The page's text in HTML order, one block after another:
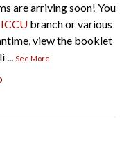
are arriving soon! You
ICCU branch or various
view the booklet
... See More